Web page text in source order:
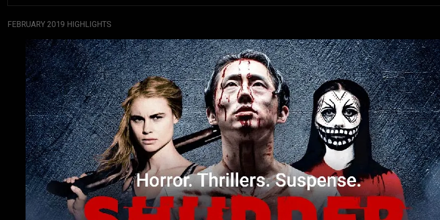
FEBRUARY 2019 HIGHLIGHTS